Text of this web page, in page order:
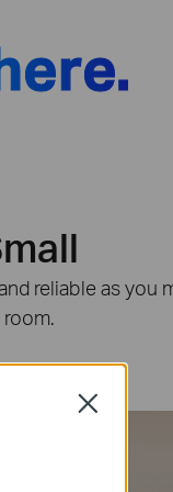
reliable as you
Close